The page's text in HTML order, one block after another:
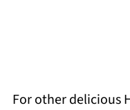
For other delicious